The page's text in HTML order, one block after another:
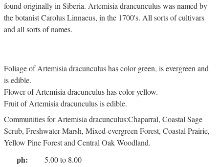
found originally in Siberia. Artemisia drancunculus was named by
the botanist Carolus Linnaeus, in the 1700's. All sorts of cultivars
and all sorts of names.
Foliage of Artemisia dracunculus has color green, is evergreen and
is edible.
Flower of Artemisia dracunculus has color yellow.
Fruit of Artemisia dracunculus is edible.
Communities for Artemisia dracunculus:Chaparral, Coastal Sage
Scrub, Freshwater Marsh, Mixed-evergreen Forest, Coastal Prairie,
Yellow Pine Forest and Central Oak Woodland.
ph: 5.00 to 8.00